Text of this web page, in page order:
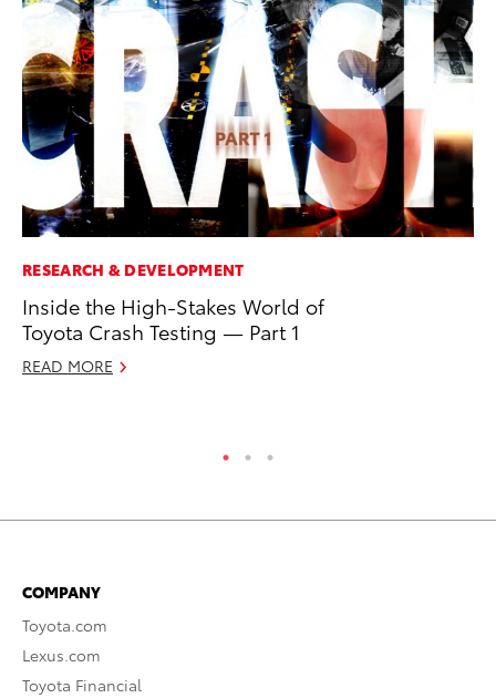
RESEARCH & DEVELOPMENT
Inside the High-Stakes World of
Toyota Crash Testing — Part 1
READ MORE
COMPANY
Toyota.com
Lexus.com
Toyota Financial